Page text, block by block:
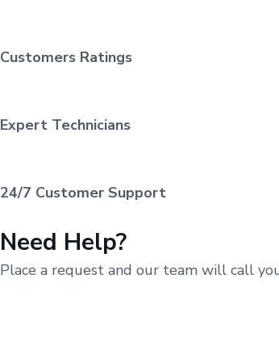
Customers Ratings
Expert Technicians
24/7 Customer Support
Need Help?
Place a request and our team will call